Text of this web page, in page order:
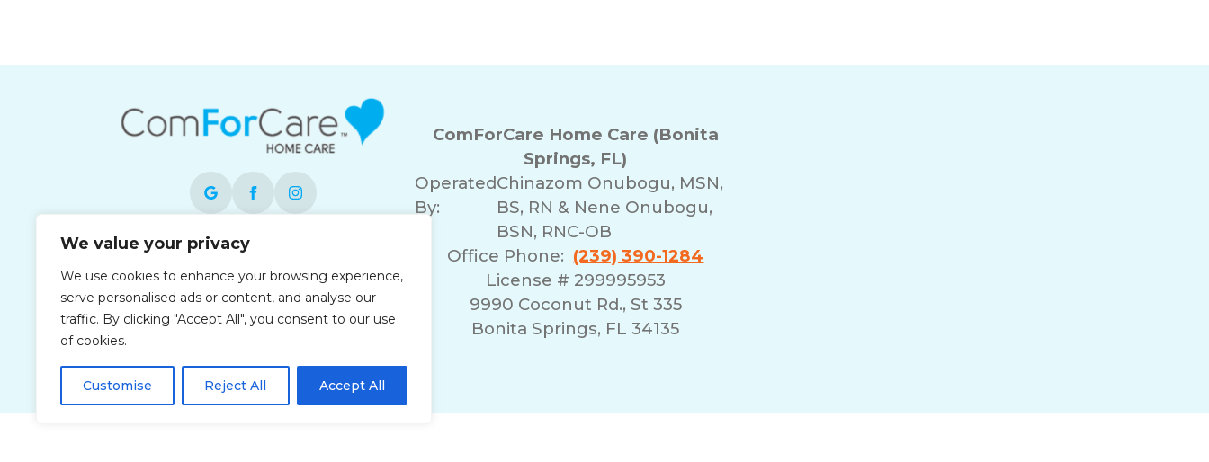
We value your privacy
We use cookies to enhance your browsing experience,
serve personalised ads or content, and analyse our
traffic. By clicking "Accept All", you consent to our use
of cookies.
Customise Reject All Accept All
Each office is independently owned and
operated and is an equal opportunity
employer.
ComForCare Home Care (Bonita
Springs, FL)
Operated
By:
Chinazom Onubogu, MSN,
BS, RN & Nene Onubogu,
BSN, RNC-OB
Office Phone: (239) 390-1284
License # 299995953
9990 Coconut Rd., St 335
Bonita Springs, FL 34135